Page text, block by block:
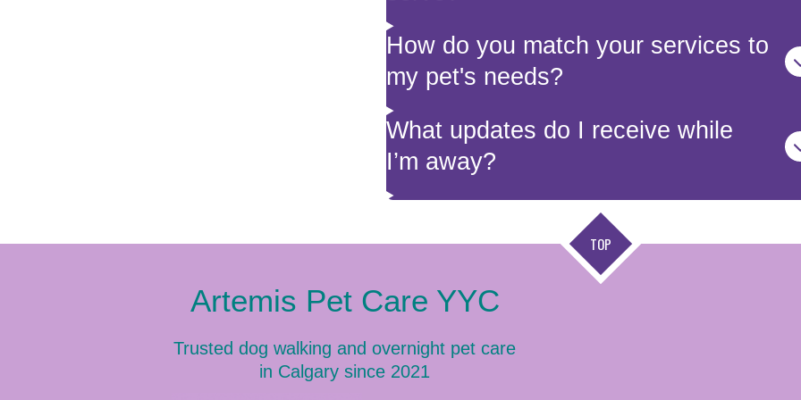
How do you match your services to
my pet's needs?
What updates do I receive while
I’m away?
TOP
Artemis Pet Care YYC
Trusted dog walking and overnight pet care
in Calgary since 2021